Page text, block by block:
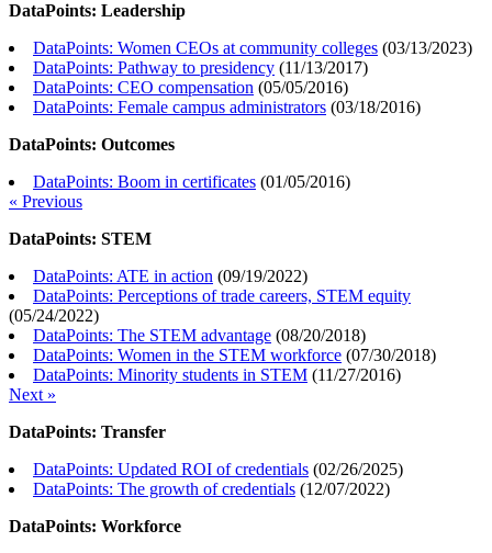
DataPoints: Leadership
DataPoints: Women CEOs at community colleges (03/13/2023)
DataPoints: Pathway to presidency (11/13/2017)
DataPoints: CEO compensation (05/05/2016)
DataPoints: Female campus administrators (03/18/2016)
DataPoints: Outcomes
DataPoints: Boom in certificates (01/05/2016)
« Previous
DataPoints: STEM
DataPoints: ATE in action (09/19/2022)
DataPoints: Perceptions of trade careers, STEM equity
(05/24/2022)
DataPoints: The STEM advantage (08/20/2018)
DataPoints: Women in the STEM workforce (07/30/2018)
DataPoints: Minority students in STEM (11/27/2016)
Next »
DataPoints: Transfer
DataPoints: Updated ROI of credentials (02/26/2025)
DataPoints: The growth of credentials (12/07/2022)
DataPoints: Workforce